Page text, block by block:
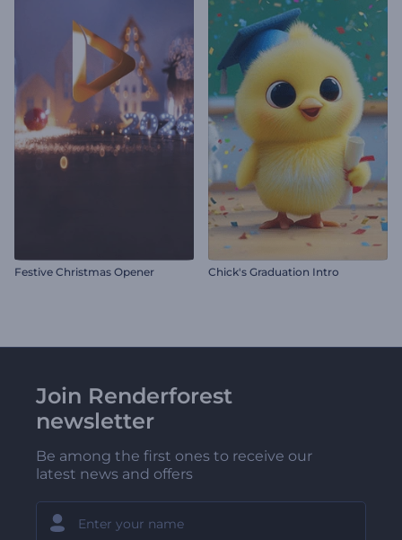
Festive Christmas Opener Chick's Graduation Intro
Join Renderforest
newsletter
Be among the first ones to receive our
latest news and offers